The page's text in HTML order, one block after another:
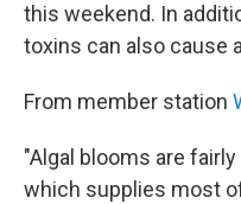
this weekend. In
toxins can also cause
From member station
"Algal blooms are
which supplies most